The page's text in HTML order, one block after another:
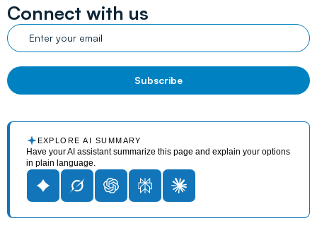
Connect with us
EXPLORE AI SUMMARY
Have your AI assistant summarize this page and explain your options
in plain language.